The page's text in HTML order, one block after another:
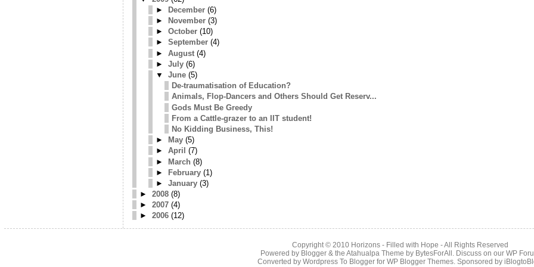
►
December (6)
►
November (3)
► October (10)
► September (4)
► August (4)
► July (6)
▼ June (5)
De-traumatisation of Education?
Animals, Flop-Dancers and Others Should Get Reserv...
Gods Must Be Greedy
From a Cattle-grazer to an IIT student!
No Kidding Business, This!
►
May (5)
► April (7)
► March (8)
► February (1)
► January (3)
► 2008 (8)
► 2007 (4)
► 2006 (12)
Copyright © 2010 Horizons - Filled with Hope - All Rights Reserved
Powered by Blogger & theAtahualpa Theme by BytesForAll . Discuss on ourWP
Converted by Wordpress To Bloggerfor WP Blogger Themes. Sponsored by